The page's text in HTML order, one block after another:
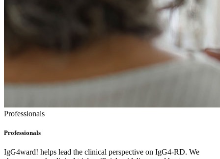
Professionals
Professionals
IgG4ward! helps lead the clinical perspective on IgG4-RD. We